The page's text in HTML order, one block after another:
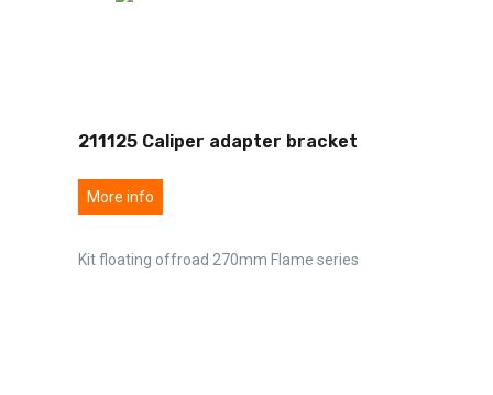
211125 Caliper adapter bracket
More info
Kit floating offroad 270mm Flame series